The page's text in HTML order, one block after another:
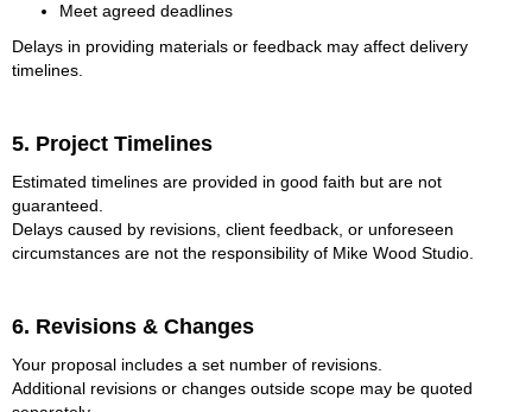
Meet agreed deadlines
Delays in providing materials or feedback may affect delivery
timelines.
5. Project Timelines
Estimated timelines are provided in good faith but are not
guaranteed.
Delays caused by revisions, client feedback, or unforeseen
circumstances are not the responsibility of Mike Wood Studio.
6. Revisions & Changes
Your proposal includes a set number of revisions.
Additional revisions or changes outside scope may be quoted